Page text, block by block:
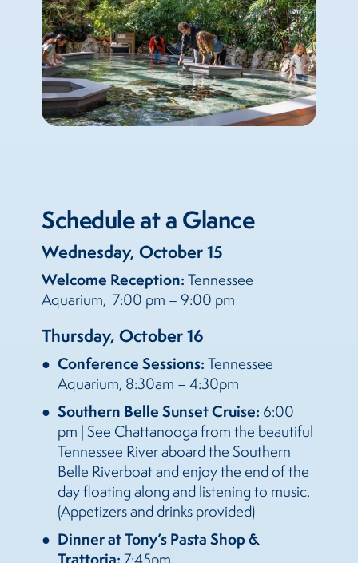
Schedule at a Glance
Wednesday, October 15
Welcome Reception: Tennessee
Aquarium, 7:00 pm – 9:00 pm
Thursday, October 16
Conference Sessions: Tennessee
Aquarium, 8:30am – 4:30pm
Southern Belle Sunset Cruise: 6:00
pm | See Chattanooga from the beautiful
Tennessee River aboard the Southern
Belle Riverboat and enjoy the end of the
day floating along and listening to music.
(Appetizers and drinks provided)
Dinner at Tony’s Pasta Shop &
7:45pm